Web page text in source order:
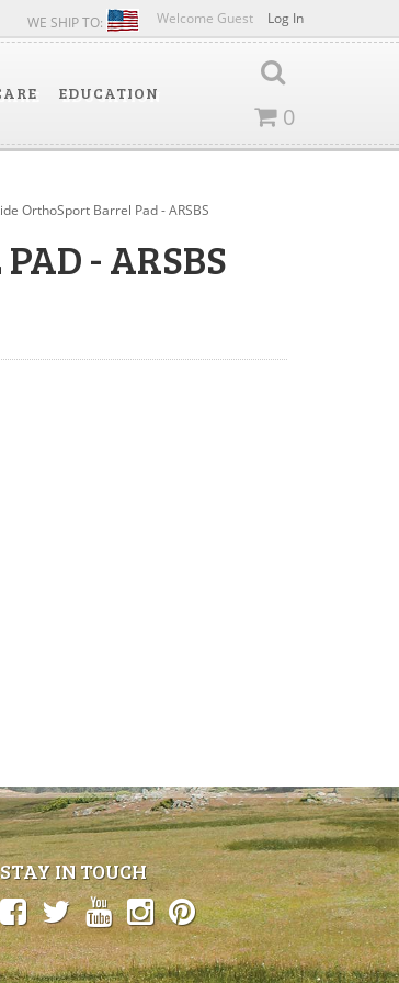
Welcome Guest Log In
WE SHIP TO:
EDUCATION
0
OrthoSport Barrel Pad - ARSBS
- ARSBS
STAY IN TOUCH